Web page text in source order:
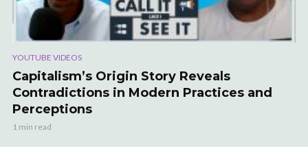
YOUTUBE VIDEOS
Capitalism’s Origin Story Reveals
Contradictions in Modern Practices and
Perceptions
1 min read